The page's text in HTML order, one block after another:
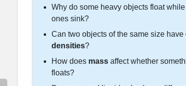
Why do some heavy objects float
ones sink?
Can two objects of the same size have
densities?
How does mass affect whether
floats?